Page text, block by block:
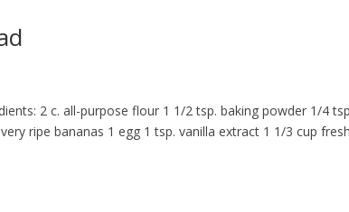
2 c. all-purpose flour 1 1/2 tsp. baking powder 1/4
ripe bananas 1 egg 1 tsp. vanilla extract 1 1/3 cup fresh